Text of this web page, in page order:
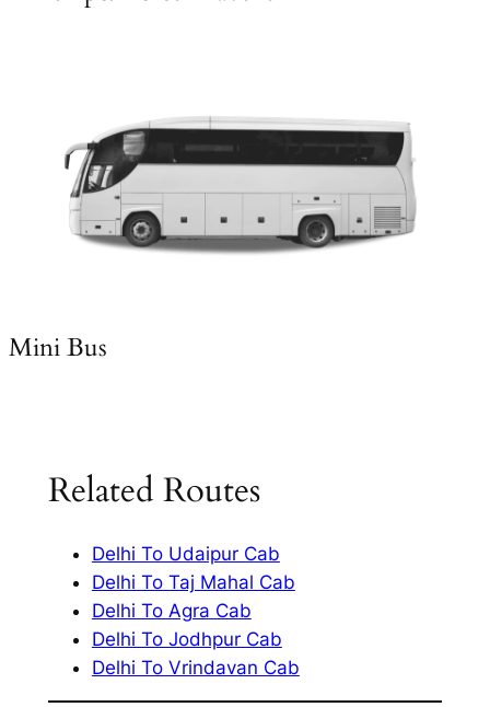
Mini Bus
Related Routes
Delhi To Udaipur Cab
Delhi To Taj Mahal Cab
Delhi To Agra Cab
Delhi To Jodhpur Cab
Delhi To Vrindavan Cab